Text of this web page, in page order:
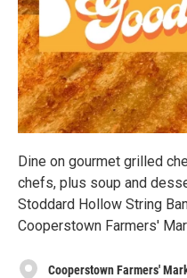
Dine on gourmet grilled
chefs, plus soup and
Stoddard Hollow String
Cooperstown Farmers'
Cooperstown Farmers'